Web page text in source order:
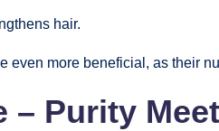
hair.
even more beneficial, as their
– Purity